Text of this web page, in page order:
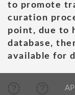
to promote
curation
point, due to
database,
available for
API